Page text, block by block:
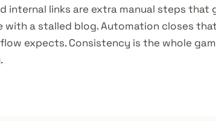
internal links are extra manual steps
with a stalled blog. Automation closes
expects. Consistency is the whole
.